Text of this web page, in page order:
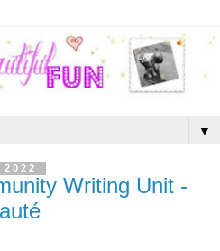
▼
Writing Unit -